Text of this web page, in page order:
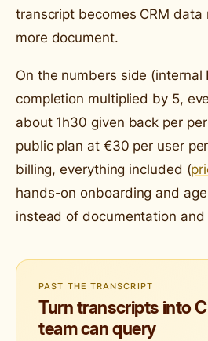
transcript becomes CRM data
more document.
On the numbers side (internal
completion multiplied by 5,
about 1h30 given back per
public plan at €30 per user
billing, everything included (
hands-on onboarding and
instead of documentation
PAST THE TRANSCRIPT
Turn transcripts into
team can query